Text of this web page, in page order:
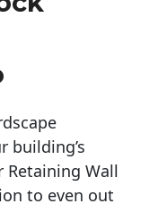
building’s
Retaining Wall
to even out